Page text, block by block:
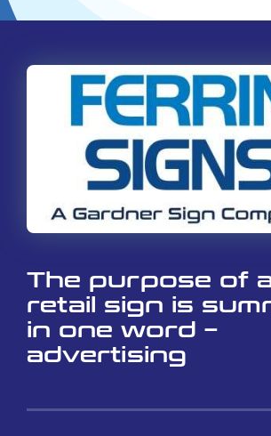
The purpose of
retail sign is
in one word –
advertising